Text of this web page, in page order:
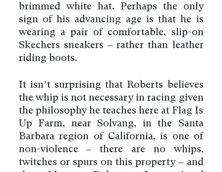
brimmed white hat. Perhaps the only
sign of his advancing age is that he is
wearing a pair of comfortable, slip-on
Skechers sneakers – rather than leather
riding boots.
It isn’t surprising that Roberts believes
the whip is not necessary in racing given
the philosophy he teaches here at Flag Is
Up Farm, near Solvang, in the Santa
Barbara region of California, is one of
non-violence – there are no whips,
twitches or spurs on this property – and